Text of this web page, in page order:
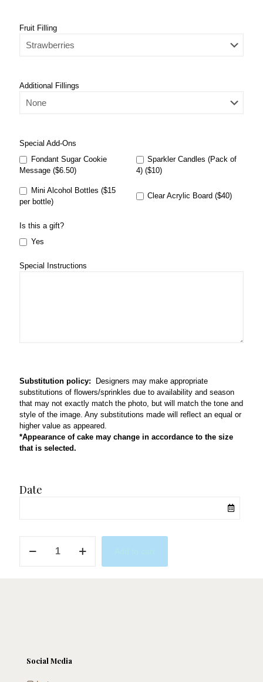
Fruit Filling
Additional Fillings
Special Add-Ons
Fondant Sugar Cookie
Message ($6.50)
Sparkler Candles (Pack of
4) ($10)
Mini Alcohol Bottles ($15
per bottle)
Clear Acrylic Board ($40)
Is this a gift?
Yes
Special Instructions
Substitution policy: Designers may make appropriate
substitutions of flowers/sprinkles due to availability and season
that may not exactly match the photo, but will match the tone and
style of the image. Any substitutions made will reflect an equal or
higher value as appeared.
*Appearance of cake may change in accordance to the size
that is selected.
Date
Social Media